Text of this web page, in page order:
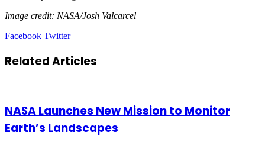
Image credit: NASA/Josh Valcarcel
Facebook TwitterLinkedIn
Tumblr
Pinterest
Reddit
VKontakte
Share
Email
Print
Related Articles
NASA Launches New Mission to Monitor
Earth’s Landscapes